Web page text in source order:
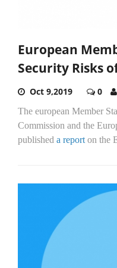
European
Security Risks
Oct 9,2019 0
The european Member
Commission and the
published a report on the